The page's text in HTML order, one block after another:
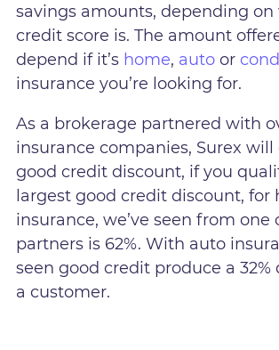
savings amounts, depending
credit score is. The amount
depend if it’s home, auto or
insurance you’re looking for.
As a brokerage partnered with
insurance companies, Surex will
good credit discount, if you
largest good credit discount, for
insurance, we’ve seen from one
partners is 62%. With auto
seen good credit produce a 32%
a customer.